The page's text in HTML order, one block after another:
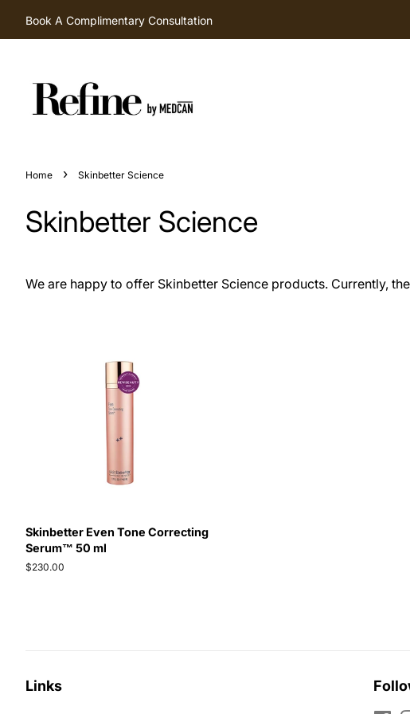
Book A Complimentary Consultation
Home › Skinbetter Science
Skinbetter Science
We are happy to offer Skinbetter Science products. Currently,
Skinbetter Even Tone Correcting
Serum™ 50 ml
Regular
$230.00
Links